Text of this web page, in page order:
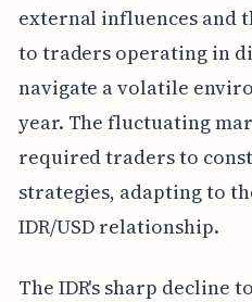
external influences and
to traders operating in
navigate a volatile
year. The fluctuating
required traders to
strategies, adapting to
IDR/USD relationship.
The IDR's sharp decline